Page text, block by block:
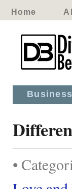
Home
Business
•